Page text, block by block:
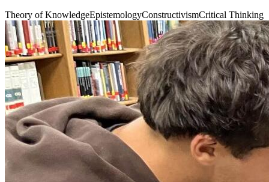
Theory of KnowledgeEpistemologyConstructivismCritical Thinking